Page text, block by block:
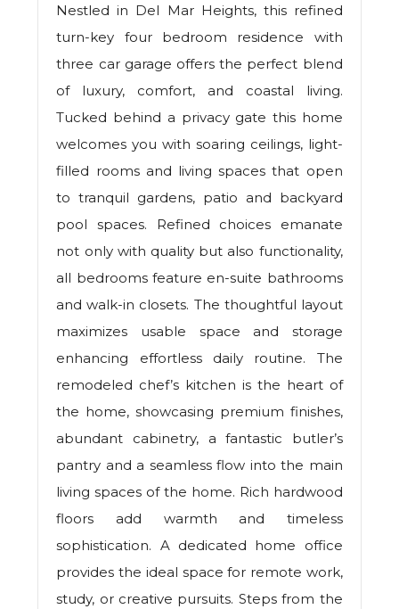
Nestled in Del Mar Heights, this refined
turn-key four bedroom residence with
three car garage offers the perfect blend
of luxury, comfort, and coastal living.
Tucked behind a privacy gate this home
welcomes you with soaring ceilings, light-
filled rooms and living spaces that open
to tranquil gardens, patio and backyard
pool spaces. Refined choices emanate
not only with quality but also functionality,
all bedrooms feature en-suite bathrooms
and walk-in closets. The thoughtful layout
maximizes usable space and storage
enhancing effortless daily routine. The
remodeled chef’s kitchen is the heart of
the home, showcasing premium finishes,
abundant cabinetry, a fantastic butler’s
pantry and a seamless flow into the main
living spaces of the home. Rich hardwood
floors add warmth and timeless
sophistication. A dedicated home office
provides the ideal space for remote work,
study, or creative pursuits. Steps from the